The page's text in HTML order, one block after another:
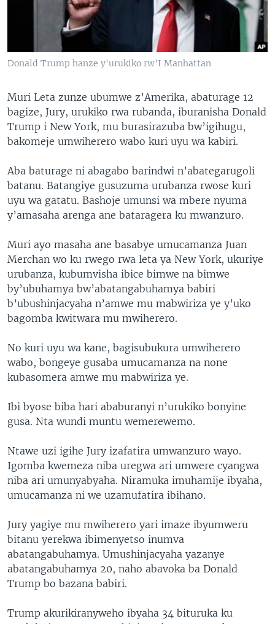
Donald Trump hanze y'urukiko rw'I Manhattan
Muri Leta zunze ubumwe z’Amerika, abaturage 12
bagize, Jury, urukiko rwa rubanda, iburanisha Donald
Trump i New York, mu burasirazuba bw’igihugu,
bakomeje umwiherero wabo kuri uyu wa kabiri.
Aba baturage ni abagabo barindwi n’abategarugoli
batanu. Batangiye gusuzuma urubanza rwose kuri
uyu wa gatatu. Bashoje umunsi wa mbere nyuma
y’amasaha arenga ane bataragera ku mwanzuro.
Muri ayo masaha ane basabye umucamanza Juan
Merchan wo ku rwego rwa leta ya New York, ukuriye
urubanza, kubumvisha ibice bimwe na bimwe
by’ubuhamya bw’abatangabuhamya babiri
b’ubushinjacyaha n’amwe mu mabwiriza ye y’uko
bagomba kwitwara mu mwiherero.
No kuri uyu wa kane, bagisubukura umwiherero
wabo, bongeye gusaba umucamanza na none
kubasomera amwe mu mabwiriza ye.
Ibi byose biba hari ababuranyi n’urukiko bonyine
gusa. Nta wundi muntu wemerewemo.
Ntawe uzi igihe Jury izafatira umwanzuro wayo.
Igomba kwemeza niba uregwa ari umwere cyangwa
niba ari umunyabyaha. Niramuka imuhamije ibyaha,
umucamanza ni we uzamufatira ibihano.
Jury yagiye mu mwiherero yari imaze ibyumweru
bitanu yerekwa ibimenyetso inumva
abatangabuhamya. Umushinjacyaha yazanye
abatangabuhamya 20, naho abavoka ba Donald
Trump bo bazana babiri.
Trump akurikiranyweho ibyaha 34 bituruka ku